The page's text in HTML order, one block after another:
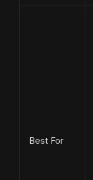
Best For